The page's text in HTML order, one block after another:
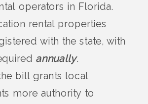
operators in Florida.
rental properties
with the state, with
annually.
bill grants local
more authority to